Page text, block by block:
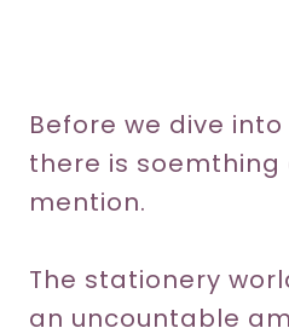
Before we dive
there is
mention.
The stationery
an uncountable